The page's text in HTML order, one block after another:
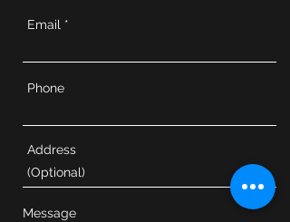
Email
Phone
Address
Message